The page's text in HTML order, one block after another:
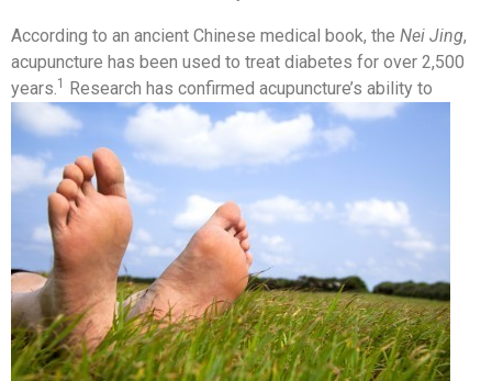
According to an ancient Chinese medical book, the Nei Jing,
acupuncture has been used to treat diabetes for over 2,500
years.1 Research has confirmed acupuncture’s ability to